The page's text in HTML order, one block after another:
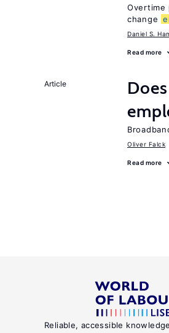
Overtime
change
Daniel S.
Read more
Article
Oliver Falck
Read more
Reliable, accessible